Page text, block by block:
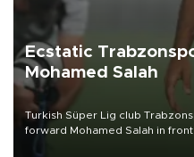
Ecstatic
Mohamed Salah
Turkish Süper Lig club
forward Mohamed Salah in